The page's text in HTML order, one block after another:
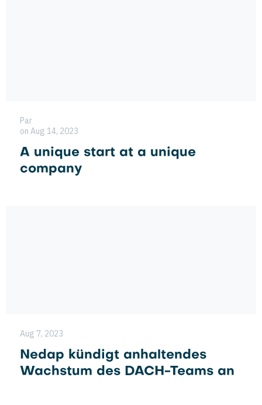
Par
on Aug 14, 2023
A unique start at a unique
company
Aug 7, 2023
Nedap kündigt anhaltendes
Wachstum des DACH-Teams an